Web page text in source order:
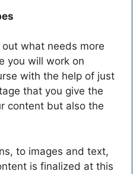
what needs more
you will work on
with the help of just
that you give the
content but also the
to images and text,
is finalized at this